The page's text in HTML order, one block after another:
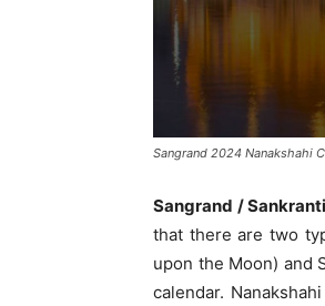
Sangrand 2024 Nanakshahi
Sangrand / Sankranti
that there are two
upon the Moon) and
calendar.